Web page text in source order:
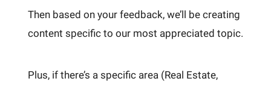
Then based on your feedback, we’ll be creating
content specific to our most appreciated topic.
Plus, if there’s a specific area (Real Estate,